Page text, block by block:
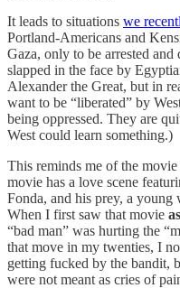
It leads to situations we
Portland-Americans and
Gaza, only to be arrested
slapped in the face by
Alexander the Great, but in
want to be “liberated” by
being oppressed. They are
West could learn something.)
This reminds me of the movie
movie has a love scene
Fonda, and his prey, a
When I first saw that movie
“bad man” was hurting the
that move in my twenties, I
getting fucked by the bandit,
were not meant as cries of